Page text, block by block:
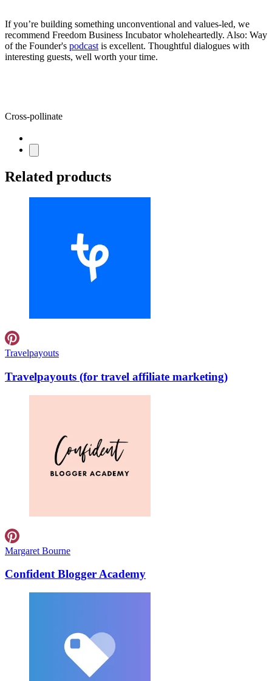
If you’re building something unconventional and values-led, we
recommend Freedom Business Incubator wholeheartedly. Also: Way
of the Founder's podcastis excellent. Thoughtful dialogues with
interesting guests, well worth your time.
Cross-pollinate
Related products
Travelpayouts
Travelpayouts (for travel affiliate marketing)
Margaret Bourne
Confident Blogger Academy